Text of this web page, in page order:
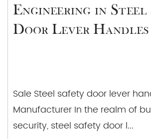
Engineering in Steel
Door Lever Handles
Sale Steel safety door lever
Manufacturer In the realm of
security, steel safety door l...